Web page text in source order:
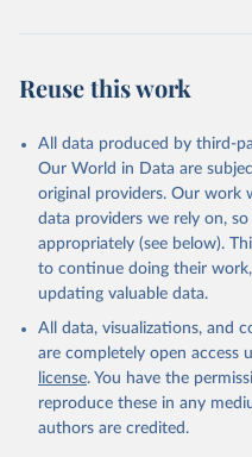
Reuse this work
All data produced by third-
Our World in Data are
original providers. Our work
data providers we rely on,
appropriately (see below).
to continue doing their
updating valuable data.
All data, visualizations, and
are completely open access
license. You have the
reproduce these in any
authors are credited.